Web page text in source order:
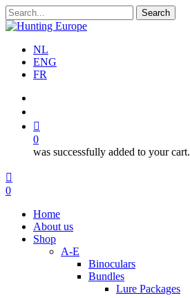
Skip
to
content
Search
Close
NL
ENG
FR
0
was successfully added to your cart.
Menu
search
account
0
Home
About us
Shop
A-E
Binoculars
Bundles
Lure Packages